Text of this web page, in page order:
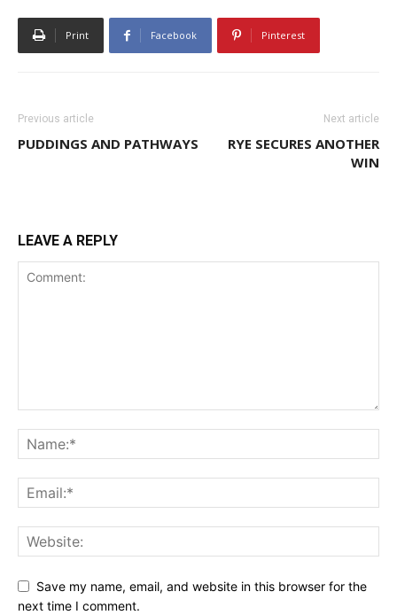
Print Facebook Pinterest
Previous article
PUDDINGS AND PATHWAYS
Next article
RYE SECURES ANOTHER
WIN
LEAVE A REPLY
Save my name, email, and website in this browser for the
next time I comment.